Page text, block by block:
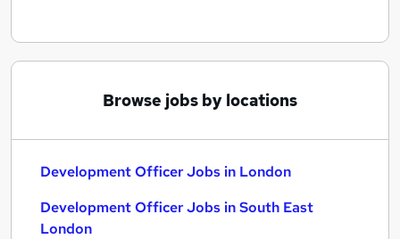
Browse jobs by locations
Development Officer Jobs in London
Development Officer Jobs in South East
London